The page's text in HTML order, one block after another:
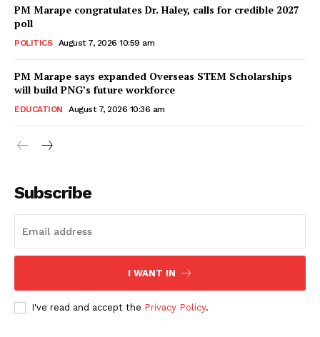
PM Marape congratulates Dr. Haley, calls for credible 2027
poll
POLITICS August 7, 2026 10:59 am
PM Marape says expanded Overseas STEM Scholarships
will build PNG’s future workforce
EDUCATION August 7, 2026 10:36 am
Subscribe
I WANT IN
I've read and accept the Privacy Policy.